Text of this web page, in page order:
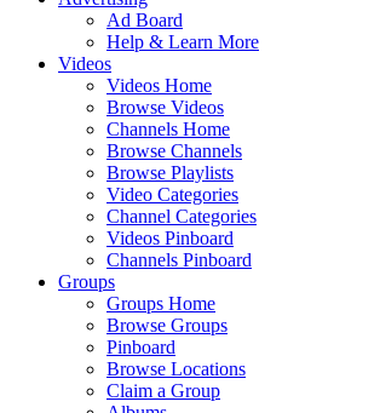
Ad Board
Help & Learn More
Videos
Videos Home
Browse Videos
Channels Home
Browse Channels
Browse Playlists
Video Categories
Channel Categories
Videos Pinboard
Channels Pinboard
Groups
Groups Home
Browse Groups
Pinboard
Browse Locations
Claim a Group